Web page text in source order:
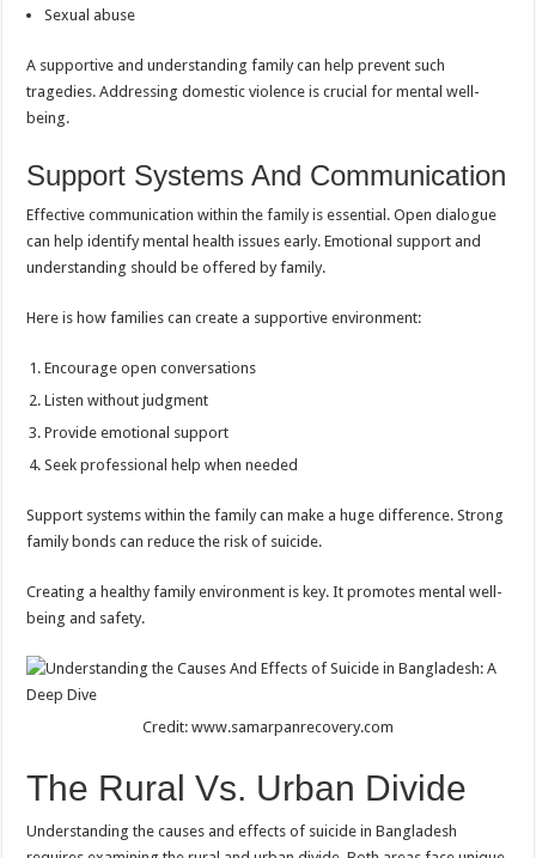
Sexual abuse
A supportive and understanding family can help prevent such
tragedies. Addressing domestic violence is crucial for mental well-
being.
Support Systems And Communication
Effective communication within the family is essential. Open dialogue
can help identify mental health issues early. Emotional support and
understanding should be offered by family.
Here is how families can create a supportive environment:
Encourage open conversations
Listen without judgment
Provide emotional support
Seek professional help when needed
Support systems within the family can make a huge difference. Strong
family bonds can reduce the risk of suicide.
Creating a healthy family environment is key. It promotes mental well-
being and safety.
Credit: www.samarpanrecovery.com
The Rural Vs. Urban Divide
Understanding the causes and effects of suicide in Bangladesh